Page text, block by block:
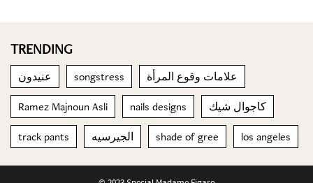
TRENDING
عنيدون songstress علامات وقوع المرأة
Ramez Majnoun Asli nails designs كاجوال شيك
track pants الجيرسيه shade of gree los angeles